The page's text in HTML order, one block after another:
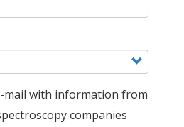
mail with information from
companies